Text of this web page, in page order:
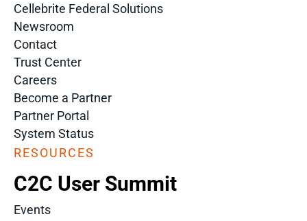
Cellebrite Federal Solutions
Newsroom
Contact
Trust Center
Careers
Become a Partner
Partner Portal
System Status
RESOURCES
C2C User Summit
Events